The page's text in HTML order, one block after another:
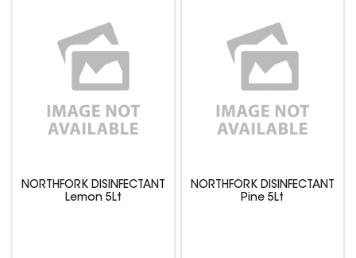
NORTHFORK DISINFECTANT
Lemon 5Lt
NORTHFORK DISINFECTANT
Pine 5Lt